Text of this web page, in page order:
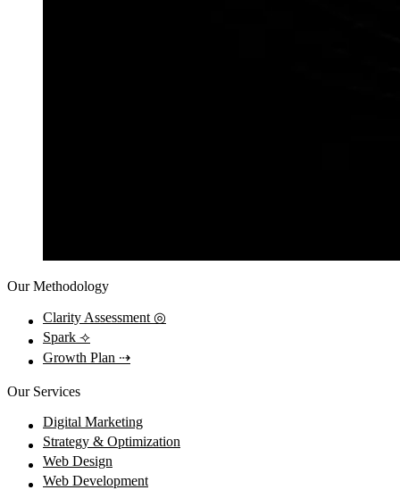
Our Methodology
Clarity Assessment ◎
Spark ⟢
Growth Plan ⇢
Our Services
Digital Marketing
Strategy & Optimization
Web Design
Web Development